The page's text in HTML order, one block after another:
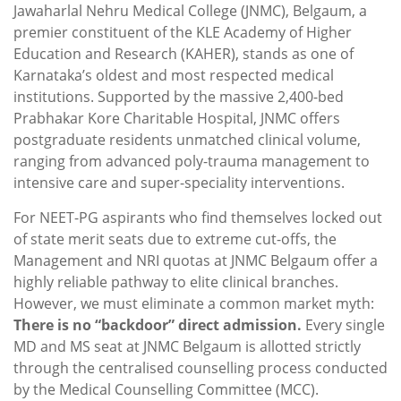
Jawaharlal Nehru Medical College (JNMC), Belgaum, a
premier constituent of the KLE Academy of Higher
Education and Research (KAHER), stands as one of
Karnataka’s oldest and most respected medical
institutions. Supported by the massive 2,400-bed
Prabhakar Kore Charitable Hospital, JNMC offers
postgraduate residents unmatched clinical volume,
ranging from advanced poly-trauma management to
intensive care and super-speciality interventions.
For NEET-PG aspirants who find themselves locked out
of state merit seats due to extreme cut-offs, the
Management and NRI quotas at JNMC Belgaum offer a
highly reliable pathway to elite clinical branches.
However, we must eliminate a common market myth:
There is no “backdoor” direct admission. Every single
MD and MS seat at JNMC Belgaum is allotted strictly
through the centralised counselling process conducted
by the Medical Counselling Committee (MCC).